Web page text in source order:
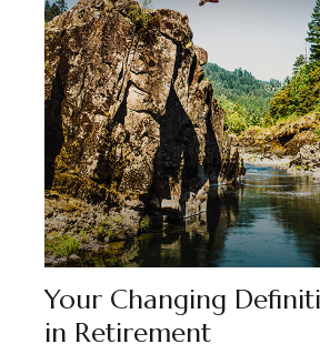
Your Changing
in Retirement